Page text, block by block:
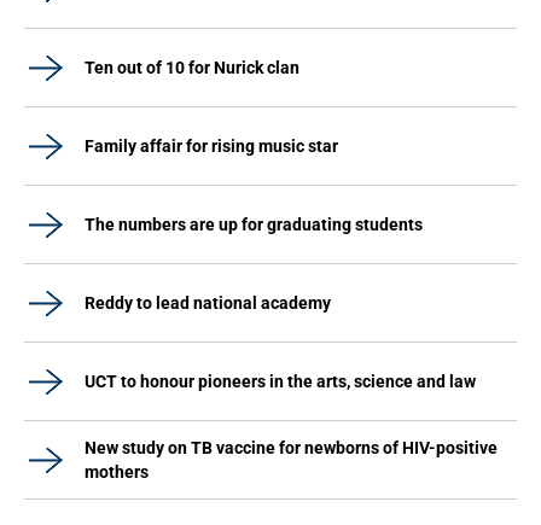
Ten out of 10 for Nurick clan
Family affair for rising music star
The numbers are up for graduating students
Reddy to lead national academy
UCT to honour pioneers in the arts, science and law
New study on TB vaccine for newborns of HIV-positive
mothers